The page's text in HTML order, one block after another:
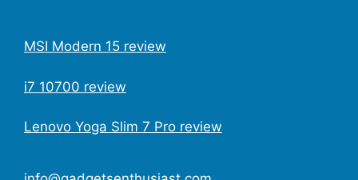
MSI Modern 15 review
i7 10700 review
Lenovo Yoga Slim 7 Pro review